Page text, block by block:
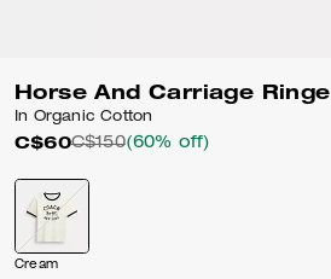
Horse And Carriage
In Organic Cotton
C$60C$150(60% off)
Cream